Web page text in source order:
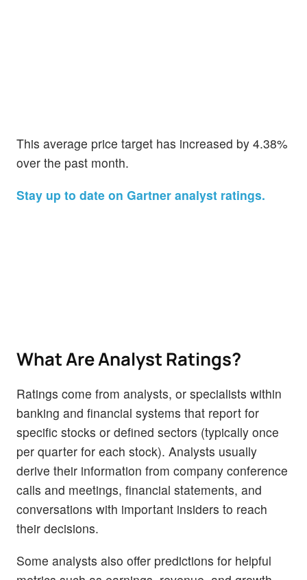
This average price target has increased by 4.38%
over the past month.
Stay up to date on Gartner analyst ratings.
What Are Analyst Ratings?
Ratings come from analysts, or specialists within
banking and financial systems that report for
specific stocks or defined sectors (typically once
per quarter for each stock). Analysts usually
derive their information from company conference
calls and meetings, financial statements, and
conversations with important insiders to reach
their decisions.
Some analysts also offer predictions for helpful